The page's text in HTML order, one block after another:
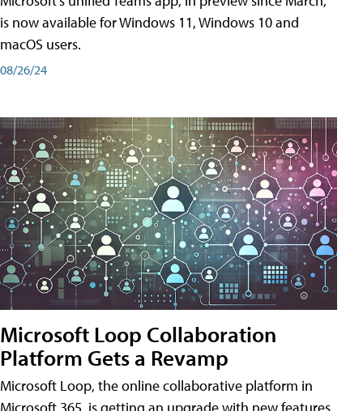
is now available for Windows 11, Windows 10 and
macOS users.
08/26/24
Microsoft Loop Collaboration
Platform Gets a Revamp
Microsoft Loop, the online collaborative platform in